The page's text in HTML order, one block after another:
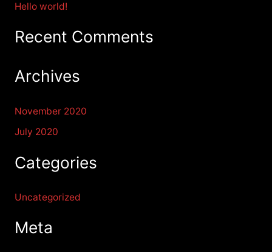
h
f
:
Hello world!
Recent Comments
Archives
November 2020
July 2020
Categories
Uncategorized
Meta